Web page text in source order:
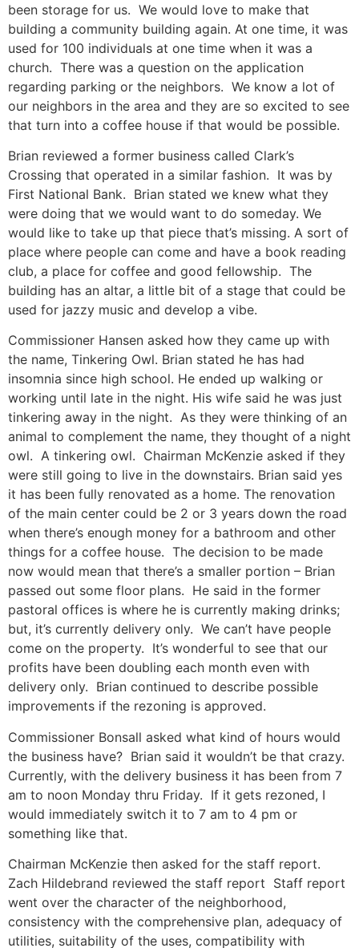
been storage for us. We would love to make that
building a community building again. At one time, it was
used for 100 individuals at one time when it was a
church. There was a question on the application
regarding parking or the neighbors. We know a lot of
our neighbors in the area and they are so excited to see
that turn into a coffee house if that would be possible.
Brian reviewed a former business called Clark’s
Crossing that operated in a similar fashion. It was by
First National Bank. Brian stated we knew what they
were doing that we would want to do someday. We
would like to take up that piece that’s missing. A sort of
place where people can come and have a book reading
club, a place for coffee and good fellowship. The
building has an altar, a little bit of a stage that could be
used for jazzy music and develop a vibe.
Commissioner Hansen asked how they came up with
the name, Tinkering Owl. Brian stated he has had
insomnia since high school. He ended up walking or
working until late in the night. His wife said he was just
tinkering away in the night. As they were thinking of an
animal to complement the name, they thought of a night
owl. A tinkering owl. Chairman McKenzie asked if they
were still going to live in the downstairs. Brian said yes
it has been fully renovated as a home. The renovation
of the main center could be 2 or 3 years down the road
when there’s enough money for a bathroom and other
things for a coffee house. The decision to be made
now would mean that there’s a smaller portion – Brian
passed out some floor plans. He said in the former
pastoral offices is where he is currently making drinks;
but, it’s currently delivery only. We can’t have people
come on the property. It’s wonderful to see that our
profits have been doubling each month even with
delivery only. Brian continued to describe possible
improvements if the rezoning is approved.
Commissioner Bonsall asked what kind of hours would
the business have? Brian said it wouldn’t be that crazy.
Currently, with the delivery business it has been from 7
am to noon Monday thru Friday. If it gets rezoned, I
would immediately switch it to 7 am to 4 pm or
something like that.
Chairman McKenzie then asked for the staff report.
Zach Hildebrand reviewed the staff report Staff report
went over the character of the neighborhood,
consistency with the comprehensive plan, adequacy of
utilities, suitability of the uses, compatibility with